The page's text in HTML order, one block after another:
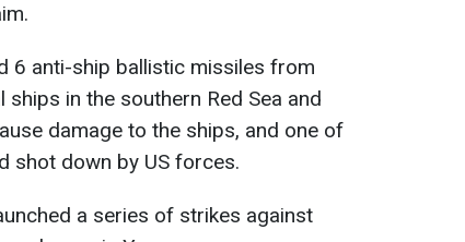
6 anti-ship ballistic missiles from
in the southern Red Sea and
damage to the ships, and one of
shot down by US forces.
a series of strikes against